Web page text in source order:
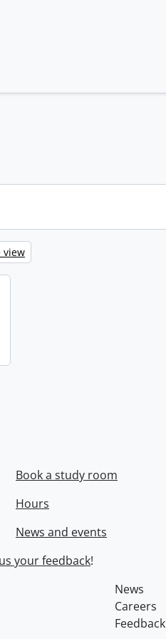
view
Book a study room
Hours
News and events
your feedback!
News
Careers
Feedback